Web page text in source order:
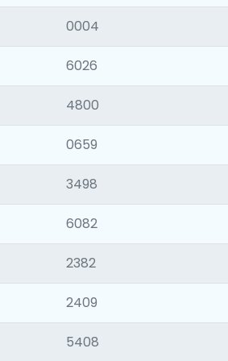
0004
6026
4800
0659
3498
6082
2382
2409
5408